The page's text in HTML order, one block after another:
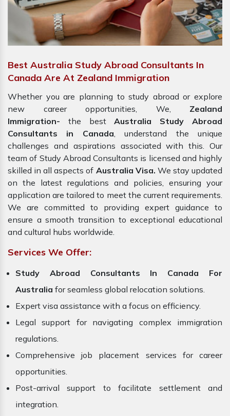
Best Australia Study Abroad Consultants In
Canada Are At Zealand Immigration
Whether you are planning to study abroad or explore
new career opportunities, We, Zealand
Immigration- the bestAustralia Study Abroad
Consultants in Canada, understand the unique
challenges and aspirations associated with this. Our
team of Study Abroad Consultants is licensed and highly
skilled in all aspects of Australia Visa. We stay updated
on the latest regulations and policies, ensuring your
application are tailored to meet the current requirements.
We are committed to providing expert guidance to
ensure a smooth transition to exceptional educational
and cultural hubs worldwide.
Services We Offer:
Study Abroad Consultants In Canada For
Australia for seamless global relocation solutions.
Expert visa assistance with a focus on efficiency.
Legal support for navigating complex immigration
regulations.
Comprehensive job placement services for career
opportunities.
Post-arrival support to facilitate settlement and
integration.